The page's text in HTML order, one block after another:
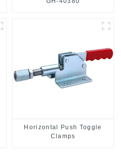
Horizontal Push Toggle
Clamps